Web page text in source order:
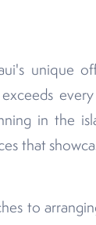
unique
in the
that
to